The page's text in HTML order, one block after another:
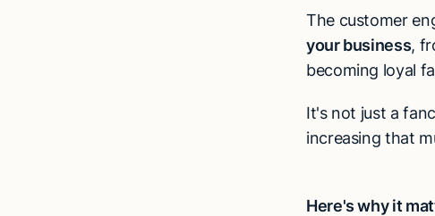
The customer
your business,
becoming loyal
It's not just a
increasing that
Here's why it